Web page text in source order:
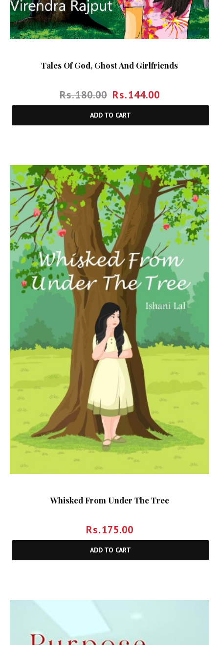
Tales Of God, Ghost And Girlfriends
Rs.180.00 Rs.144.00
ADD TO CART
Whisked From Under The Tree
Rs.175.00
ADD TO CART